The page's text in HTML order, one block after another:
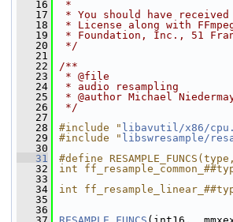
   16
*
   17
* You should have
   18
* License along with
   19
* Foundation, Inc., 51
   20
*/
   21
   22
/**
   23
* @file
   24
* audio resampling
   25
* @author Michael
   26
*/
   27
   28
#include " libavutil/x86/
   29
#include " libswresample/
   30
   31
#define
   32
int
   33
   34
int
   35
   36